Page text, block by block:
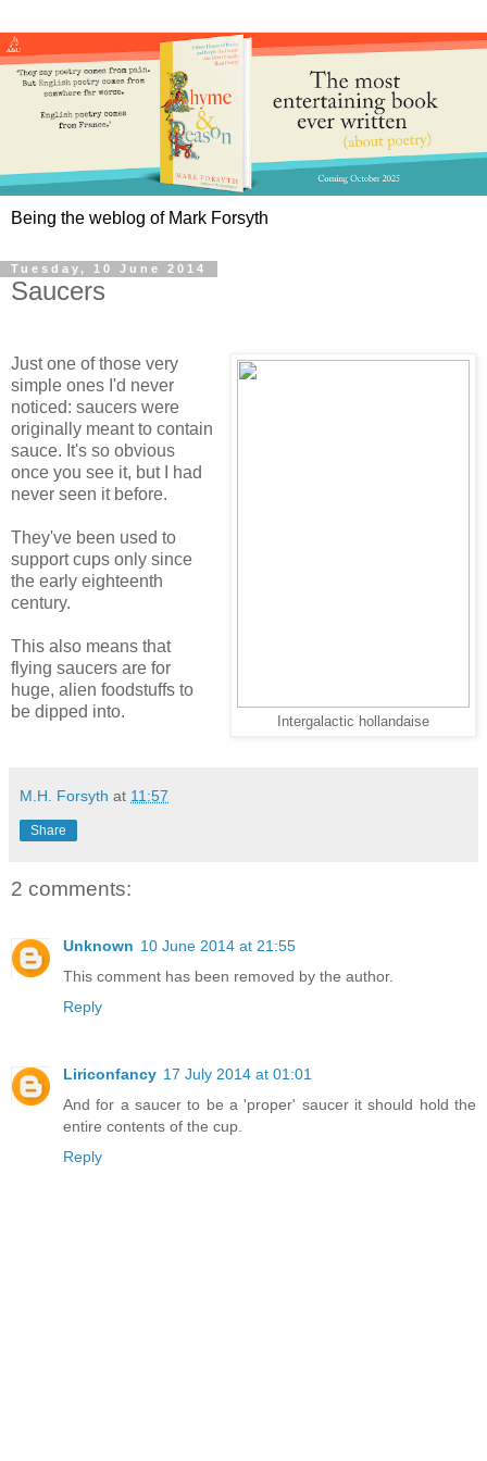
Being the weblog of Mark Forsyth
Tuesday, 10 June 2014
Saucers
Intergalactic hollandaise
Just one of those very
simple ones I'd never
noticed: saucers were
originally meant to contain
sauce. It's so obvious
once you see it, but I had
never seen it before.
They've been used to
support cups only since
the early eighteenth
century.
This also means that
flying saucers are for
huge, alien foodstuffs to
be dipped into.
M.H. Forsyth at 11:57
Share
2 comments:
Unknown 10 June 2014 at 21:55
This comment has been removed by the author.
Reply
Liriconfancy 17 July 2014 at 01:01
And for a saucer to be a 'proper' saucer it should hold the
entire contents of the cup.
Reply